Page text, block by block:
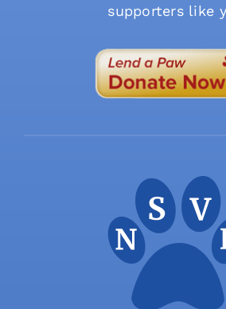
supporters like